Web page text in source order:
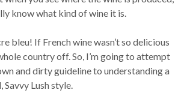
know what kind of wine it is.
bleu! If French wine wasn’t so delicious
country off. So, I’m going to attempt
and dirty guideline to understanding a
Savvy Lush style.